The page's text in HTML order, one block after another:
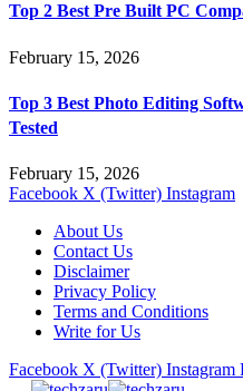
Top 2 Best Pre Built PC
February 15, 2026
Top 3 Best Photo Editing
Tested
February 15, 2026
Facebook X (Twitter) Instagram
About Us
Contact Us
Disclaimer
Privacy Policy
Terms and Conditions
Write for Us
Facebook X (Twitter) Instagram